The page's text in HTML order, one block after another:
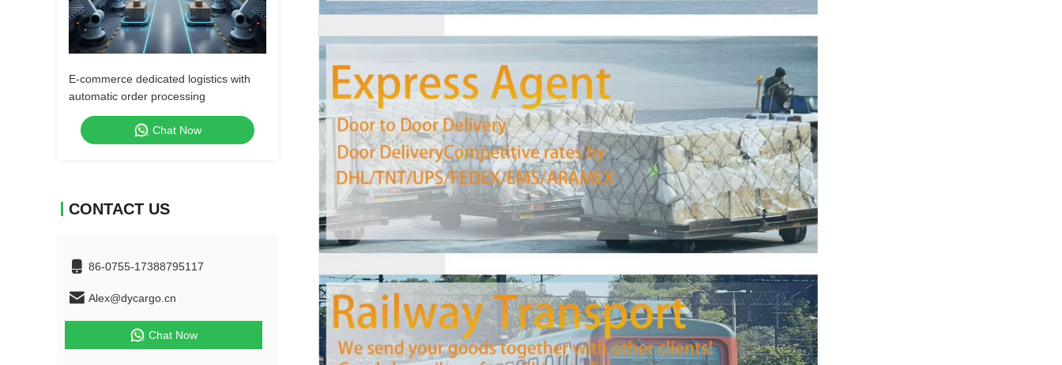
E-commerce dedicated logistics with
automatic order processing
Chat Now
CONTACT US
86-0755-17388795117
Alex@dycargo.cn
Chat Now